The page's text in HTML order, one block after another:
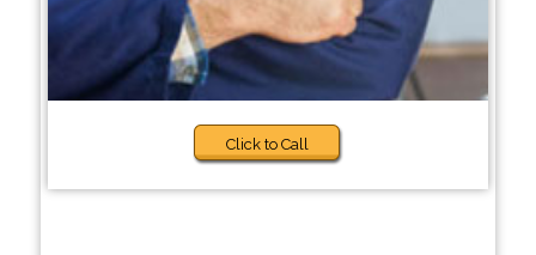
Click to Call